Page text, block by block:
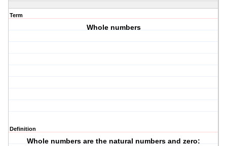
Term
Whole numbers
Definition
Whole numbers are the natural numbers and zero: